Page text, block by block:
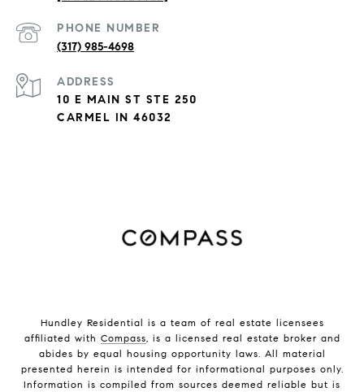
PHONE NUMBER
(317) 985-4698
ADDRESS
10 E MAIN ST STE 250
CARMEL IN 46032
Hundley Residential is a team of real estate licensees
affiliated with Compass, is a licensed real estate broker and
abides by equal housing opportunity laws. All material
presented herein is intended for informational purposes only.
Information is compiled from sources deemed reliable but is